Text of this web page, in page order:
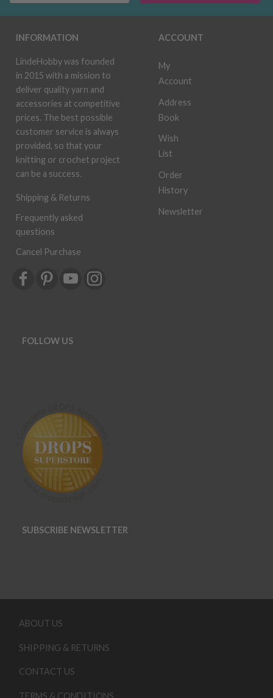
INFORMATION
LindeHobby was founded
in 2015 with a mission to
deliver quality yarn and
accessories at competitive
prices. The best possible
customer service is always
provided, so that your
knitting or crochet project
can be a success.
Shipping & Returns
Frequently asked
questions
Cancel Purchase
ACCOUNT
My
Account
Address
Book
Wish
List
Order
History
Newsletter
FOLLOW US
SUBSCRIBE NEWSLETTER
ABOUT US
SHIPPING & RETURNS
CONTACT US
TERMS & CONDITIONS